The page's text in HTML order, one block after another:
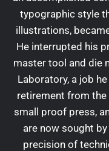
typographic style
illustrations,
He interrupted his
master tool and die
Laboratory, a job
retirement from the
small proof press,
are now sought
precision of